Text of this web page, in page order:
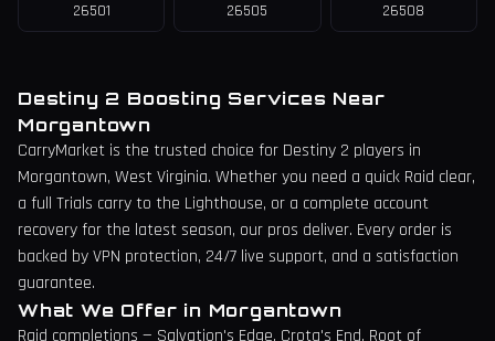
26501 26505 26508
Destiny 2 Boosting Services Near
Morgantown
CarryMarket is the trusted choice for Destiny 2 players in
Morgantown, West Virginia. Whether you need a quick Raid clear,
a full Trials carry to the Lighthouse, or a complete account
recovery for the latest season, our pros deliver. Every order is
backed by VPN protection, 24/7 live support, and a satisfaction
guarantee.
What We Offer in Morgantown
Raid completions — Salvation's Edge, Crota's End, Root of